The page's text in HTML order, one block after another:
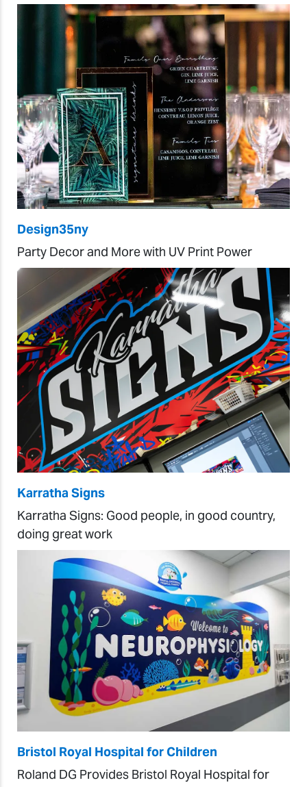
Design35ny
Party Decor and More with UV Print Power
Karratha Signs
Karratha Signs: Good people, in good country,
doing great work
Bristol Royal Hospital for Children
Roland DG Provides Bristol Royal Hospital for